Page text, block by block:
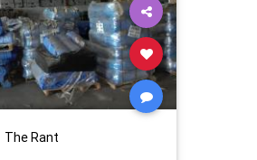
Senate Statehood
USHouse Woke
The Rant